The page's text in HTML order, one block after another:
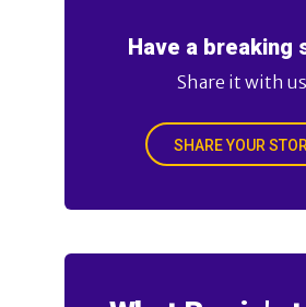
Have a breaking
Share it with
SHARE YOUR